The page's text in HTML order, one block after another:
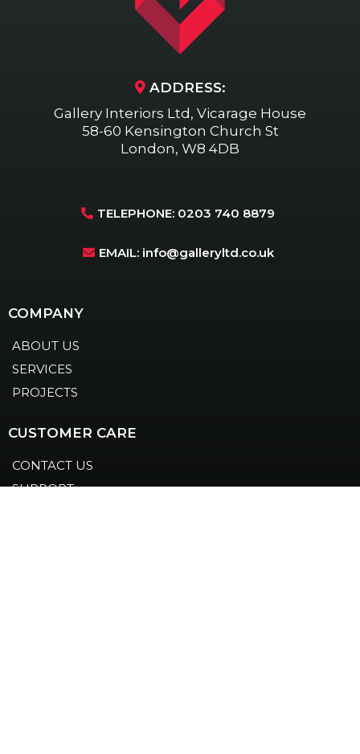
ADDRESS:
Gallery Interiors Ltd, Vicarage House
58-60 Kensington Church St
London, W8 4DB
TELEPHONE: 0203 740 8879
EMAIL: info@galleryltd.co.uk
COMPANY
ABOUT US
SERVICES
PROJECTS
CUSTOMER CARE
CONTACT US
SUPPORT